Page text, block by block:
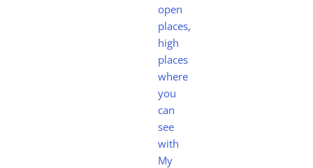
open
places,
high
places
where
you
can
see
with
My